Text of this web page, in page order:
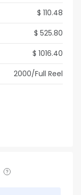
$ 110.48
$ 525.80
$ 1016.40
2000/Full Reel